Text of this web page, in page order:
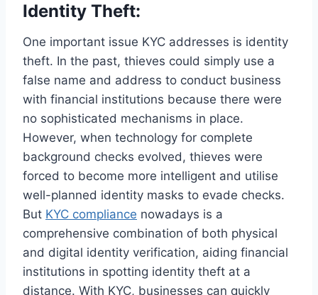
Identity Theft:
One important issue KYC addresses is identity
theft. In the past, thieves could simply use a
false name and address to conduct business
with financial institutions because there were
no sophisticated mechanisms in place.
However, when technology for complete
background checks evolved, thieves were
forced to become more intelligent and utilise
well-planned identity masks to evade checks.
But KYC compliance nowadays is a
comprehensive combination of both physical
and digital identity verification, aiding financial
institutions in spotting identity theft at a
distance. With KYC, businesses can quickly